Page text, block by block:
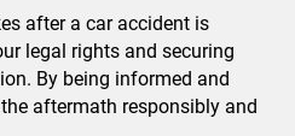
after a car accident is
legal rights and securing
By being informed and
aftermath responsibly and